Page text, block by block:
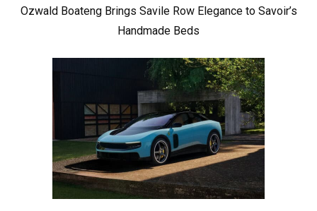
Ozwald Boateng Brings Savile Row Elegance to Savoir’s
Handmade Beds